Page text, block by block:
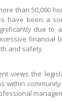
than 50,000
have been a
due to
financial
and safety.
views the
within